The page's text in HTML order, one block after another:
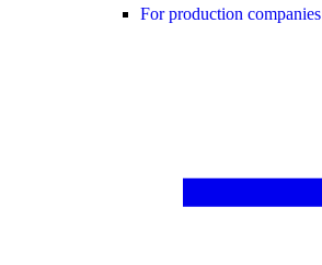
For production companies